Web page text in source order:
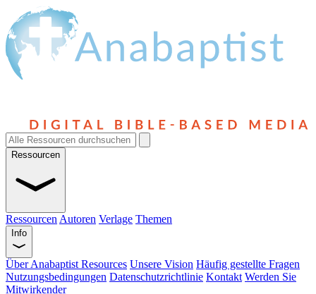
Ressourcen
Ressourcen Autoren Verlage Themen
Info
Über Anabaptist Resources Unsere Vision Häufig gestellte Fragen
Nutzungsbedingungen Datenschutzrichtlinie Kontakt Werden Sie
Mitwirkender